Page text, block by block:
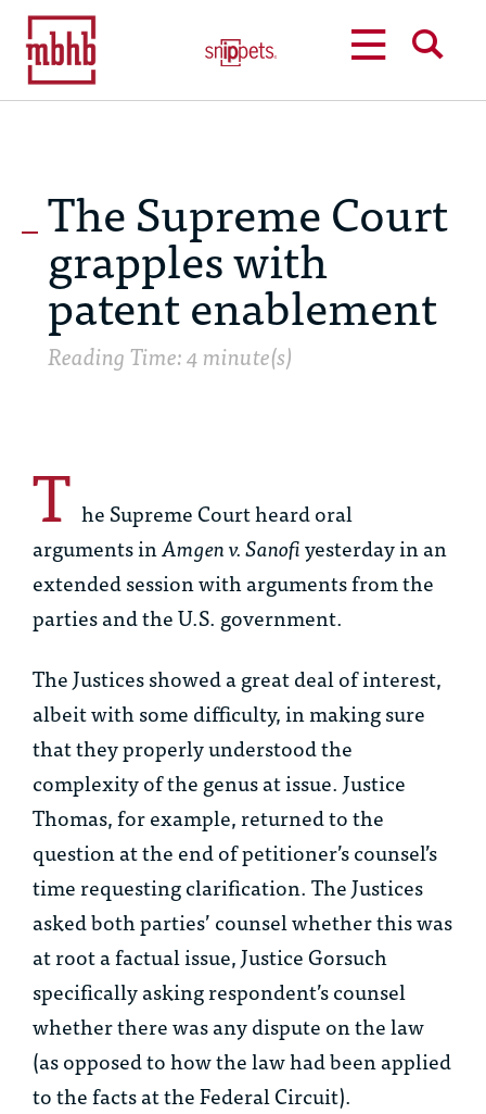
The Supreme Court
grapples with
patent enablement
Reading Time: 4 minute(s)
T he Supreme Court heard oral
arguments inAmgen v. Sanofiyesterday in an
extended session with arguments from the
parties and the U.S. government.
The Justices showed a great deal of interest,
albeit with some difficulty, in making sure
that they properly understood the
complexity of the genus at issue. Justice
Thomas, for example, returned to the
question at the end of petitioner’s counsel’s
time requesting clarification. The Justices
asked both parties’ counsel whether this was
at root a factual issue, Justice Gorsuch
specifically asking respondent’s counsel
whether there was any dispute on the law
(as opposed to how the law had been applied
to the facts at the Federal Circuit).